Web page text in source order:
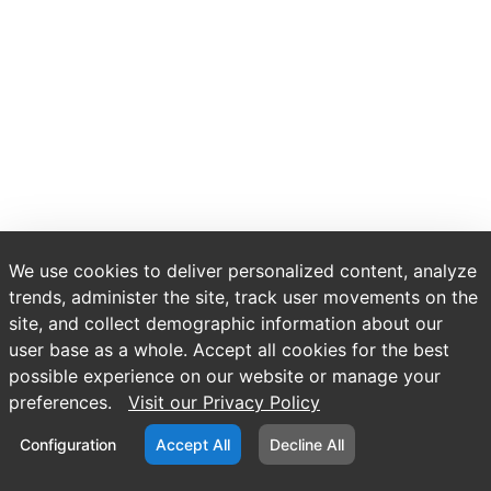
We use cookies to deliver personalized content, analyze
trends, administer the site, track user movements on the
site, and collect demographic information about our
user base as a whole. Accept all cookies for the best
possible experience on our website or manage your
preferences.
Visit our Privacy Policy
Configuration Accept All Decline All